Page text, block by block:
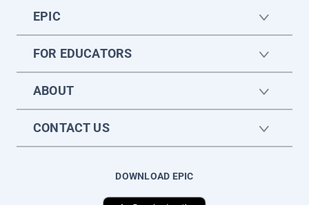
EPIC
FOR EDUCATORS
ABOUT
CONTACT US
DOWNLOAD EPIC